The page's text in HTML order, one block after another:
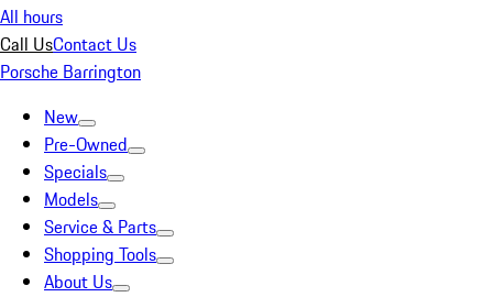
All hours
Call UsContact Us
Porsche Barrington
New
Pre-Owned
Specials
Models
Service & Parts
Shopping Tools
About Us